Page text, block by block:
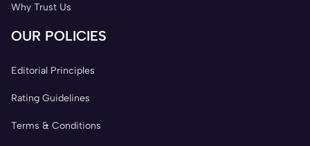
Why Trust Us
OUR POLICIES
Editorial Principles
Rating Guidelines
Terms & Conditions